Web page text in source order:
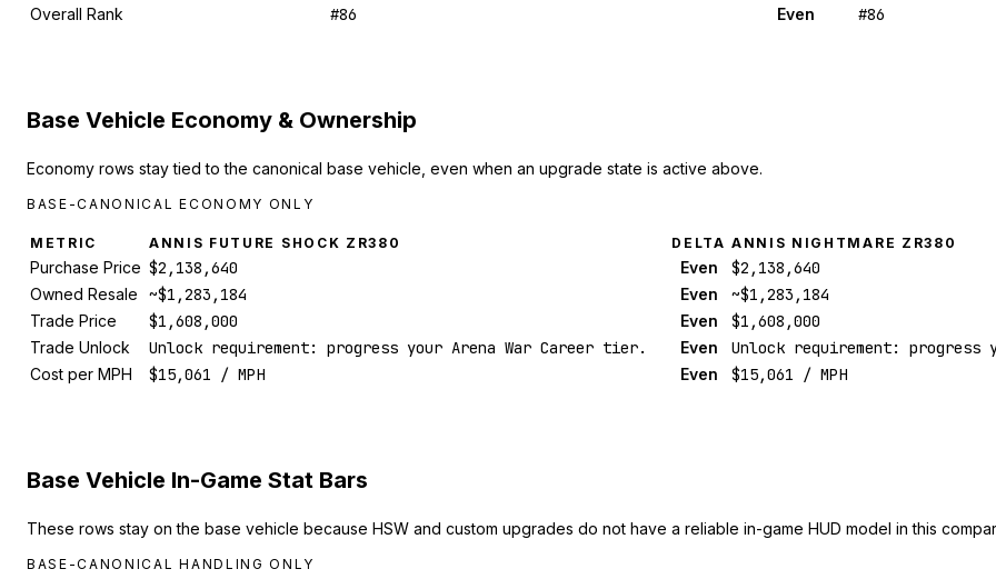
Overall Rank #86 Even #86
Base Vehicle Economy & Ownership
Economy rows stay tied to the canonical base vehicle, even when an upgrade state is active above.
BASE-CANONICAL ECONOMY ONLY
METRIC ANNIS FUTURE SHOCK ZR380 DELTA ANNIS NIGHTMARE ZR380
Purchase Price $2,138,640 Even $2,138,640
Owned Resale ~$1,283,184 Even ~$1,283,184
Trade Price $1,608,000 Even $1,608,000
Trade Unlock Unlock requirement: progress your Arena War Career tier. Even Unlock requirement: progress
Cost per MPH $15,061 / MPH Even $15,061 / MPH
Base Vehicle In-Game Stat Bars
These rows stay on the base vehicle because HSW and custom upgrades do not have a reliable in-game HUD model in this
BASE-CANONICAL HANDLING ONLY